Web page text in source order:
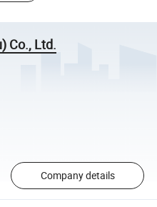
Co., Ltd.
Company details